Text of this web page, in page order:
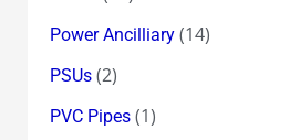
Power Ancilliary(14)
PSUs(2)
PVC Pipes(1)